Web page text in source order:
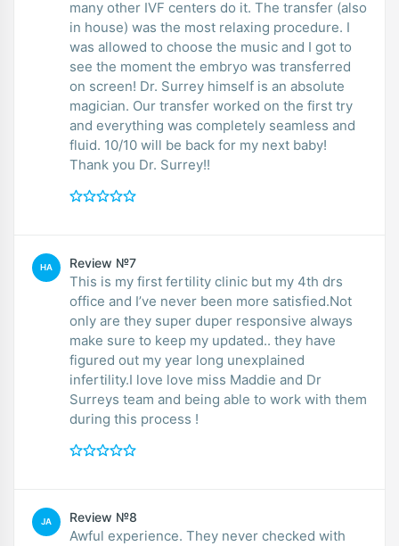
many other IVF centers do it. The transfer (also
in house) was the most relaxing procedure. I
was allowed to choose the music and I got to
see the moment the embryo was transferred
on screen! Dr. Surrey himself is an absolute
magician. Our transfer worked on the first try
and everything was completely seamless and
fluid. 10/10 will be back for my next baby!
Thank you Dr. Surrey!!
HA Review №7
This is my first fertility clinic but my 4th drs
office and I’ve never been more satisfied.Not
only are they super duper responsive always
make sure to keep my updated.. they have
figured out my year long unexplained
infertility.I love love miss Maddie and Dr
Surreys team and being able to work with them
during this process !
JA Review №8
Awful experience. They never checked with